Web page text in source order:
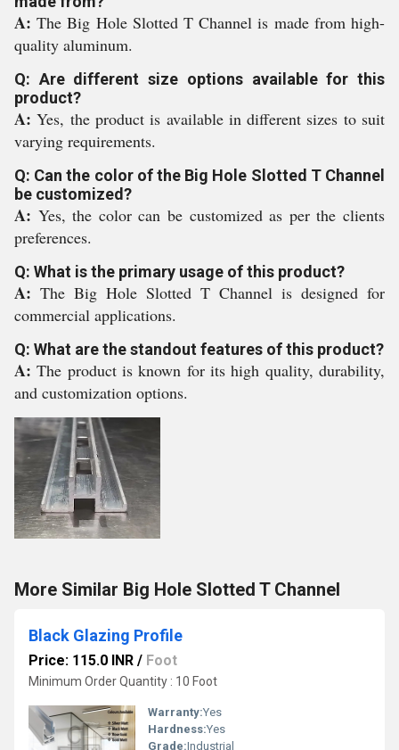
A:The Big Hole Slotted T Channel is made from high-
quality aluminum.
Q: Are different size options available for this
product?
A:Yes, the product is available in different sizes to suit
varying requirements.
Q: Can the color of the Big Hole Slotted T Channel
be customized?
A: Yes, the color can be customized as per the clients
preferences.
Q: What is the primary usage of this product?
A: The Big Hole Slotted T Channel is designed for
commercial applications.
Q: What are the standout features of this product?
A:The product is known for its high quality, durability,
and customization options.
More Similar Big Hole Slotted T Channel
Black Glazing Profile
Price: 115.0 INR / Foot
Minimum Order Quantity : 10 Foot
Warranty:Yes
Hardness:Yes
Grade:Industrial